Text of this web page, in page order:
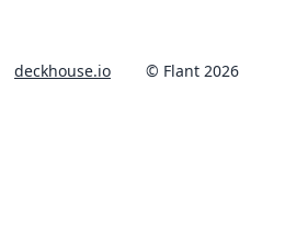
deckhouse.io © Flant 2026